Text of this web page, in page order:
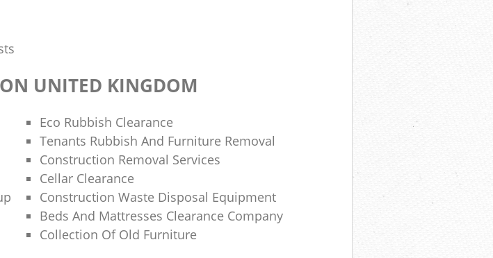
UNITED KINGDOM
Eco Rubbish Clearance
Tenants Rubbish And Furniture Removal
Construction Removal Services
Cellar Clearance
Construction Waste Disposal Equipment
Beds And Mattresses Clearance Company
Collection Of Old Furniture